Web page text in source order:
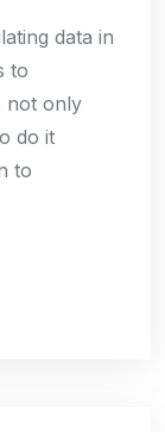
data in
to
not only
do it
to